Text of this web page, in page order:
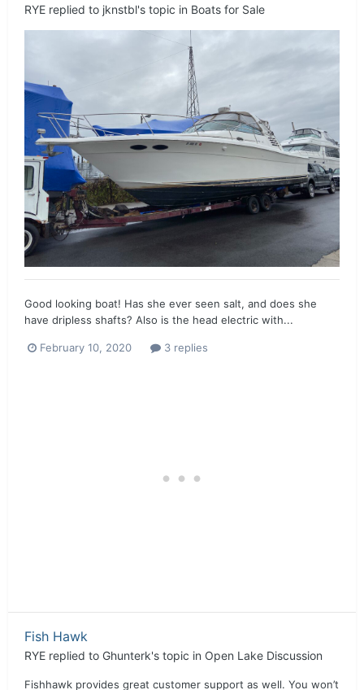
RYE replied to jknstbl's topic in Boats for Sale
Good looking boat! Has she ever seen salt, and does she
have dripless shafts? Also is the head electric with...
February 10, 2020 3 replies
Fish Hawk
RYE replied to Ghunterk's topic in Open Lake Discussion
Fishhawk provides great customer support as well. You won’t